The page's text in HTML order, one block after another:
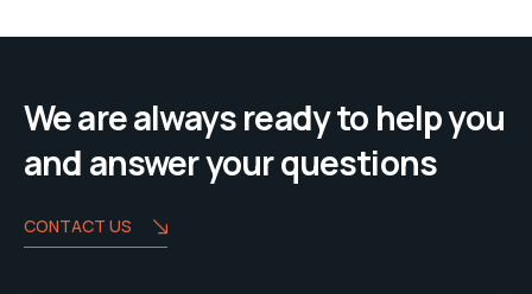
We are always ready to help you
and answer your questions
CONTACT US